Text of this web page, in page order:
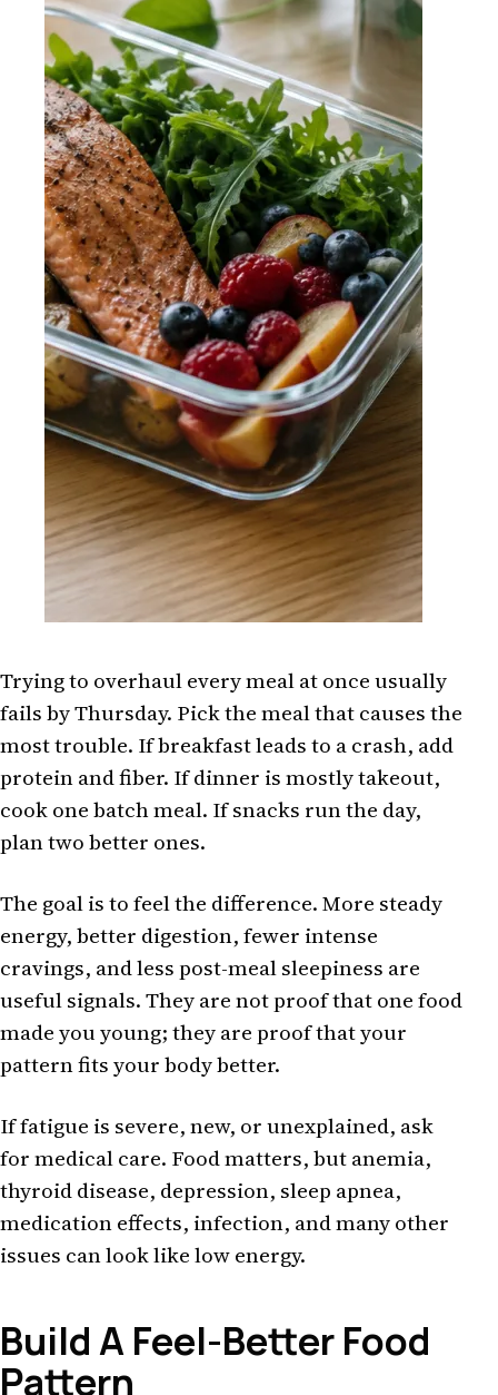
Trying to overhaul every meal at once usually
fails by Thursday. Pick the meal that causes the
most trouble. If breakfast leads to a crash, add
protein and fiber. If dinner is mostly takeout,
cook one batch meal. If snacks run the day,
plan two better ones.
The goal is to feel the difference. More steady
energy, better digestion, fewer intense
cravings, and less post-meal sleepiness are
useful signals. They are not proof that one food
made you young; they are proof that your
pattern fits your body better.
If fatigue is severe, new, or unexplained, ask
for medical care. Food matters, but anemia,
thyroid disease, depression, sleep apnea,
medication effects, infection, and many other
issues can look like low energy.
Build A Feel-Better Food
Pattern